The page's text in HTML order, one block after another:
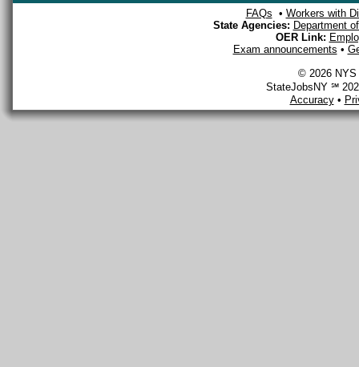
FAQs • Workers with
State Agencies: Department
OER Link:
Exam announcements •
© 2026 NYS
StateJobsNY ℠
Accuracy•